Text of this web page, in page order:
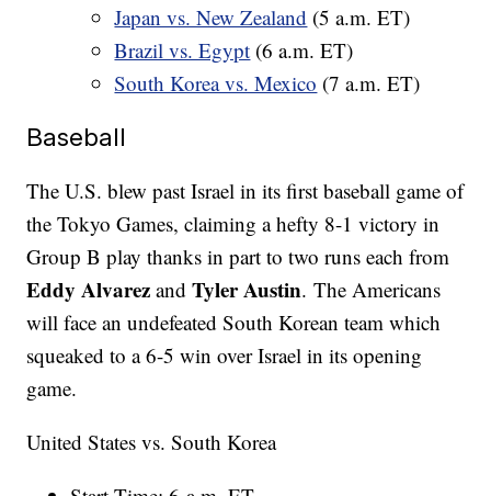
Japan vs. New Zealand (5 a.m. ET)
Brazil vs. Egypt (6 a.m. ET)
South Korea vs. Mexico (7 a.m. ET)
Baseball
The U.S. blew past Israel in its first baseball game of
the Tokyo Games, claiming a hefty 8-1 victory in
Group B play thanks in part to two runs each from
Eddy Alvarez andTyler Austin. The Americans
will face an undefeated South Korean team which
squeaked to a 6-5 win over Israel in its opening
game.
United States vs. South Korea